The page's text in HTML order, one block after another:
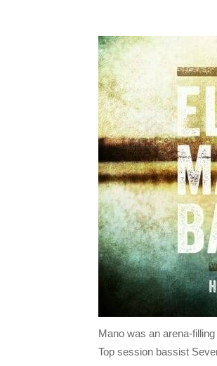
Mano was an arena-
Top session bassist